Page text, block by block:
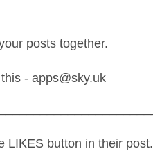
posts together.
this -apps@sky.uk
LIKES button in their post.